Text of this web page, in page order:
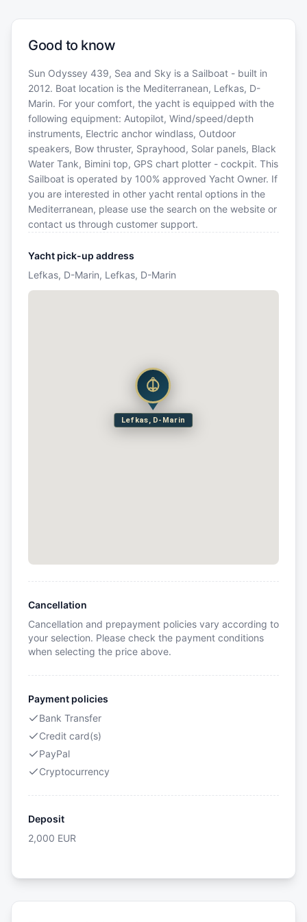
Good to know
Sun Odyssey 439, Sea and Sky is a Sailboat - built in
2012. Boat location is the Mediterranean, Lefkas, D-
Marin. For your comfort, the yacht is equipped with the
following equipment: Autopilot, Wind/speed/depth
instruments, Electric anchor windlass, Outdoor
speakers, Bow thruster, Sprayhood, Solar panels, Black
Water Tank, Bimini top, GPS chart plotter - cockpit. This
Sailboat is operated by 100% approved Yacht Owner. If
you are interested in other yacht rental options in the
Mediterranean, please use the search on the website or
contact us through customer support.
Yacht pick-up address
Lefkas, D-Marin, Lefkas, D-Marin
Lefkas, D-Marin
Cancellation
Cancellation and prepayment policies vary according to
your selection. Please check the payment conditions
when selecting the price above.
Payment policies
Bank Transfer
Credit card(s)
PayPal
Cryptocurrency
Deposit
2,000 EUR